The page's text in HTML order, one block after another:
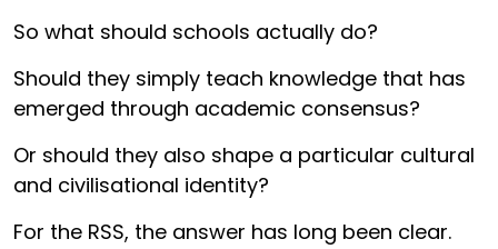
So what should schools actually do?
Should they simply teach knowledge that has
emerged through academic consensus?
Or should they also shape a particular cultural
and civilisational identity?
For the RSS, the answer has long been clear.